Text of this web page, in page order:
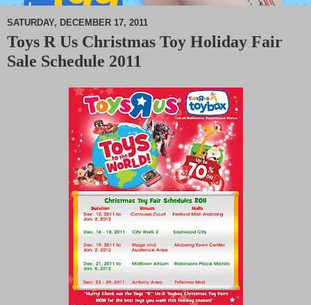
M
SATURDAY, DECEMBER 17, 2011
Toys R Us Christmas Toy Holiday Fair
Sale Schedule 2011